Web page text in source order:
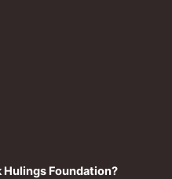
Hulings Foundation?